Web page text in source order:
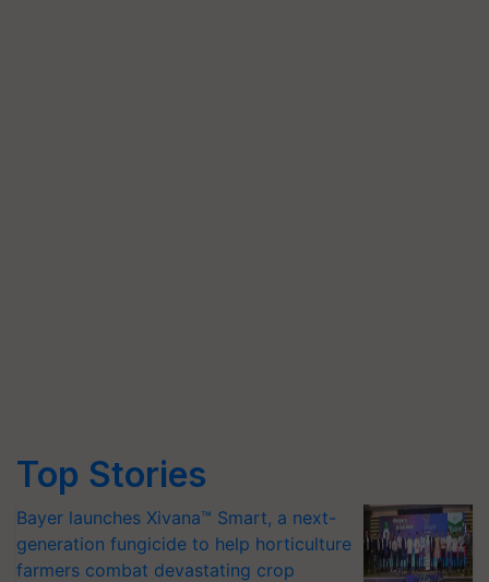
Top Stories
Bayer launches Xivana™ Smart, a next-
generation fungicide to help horticulture
farmers combat devastating crop